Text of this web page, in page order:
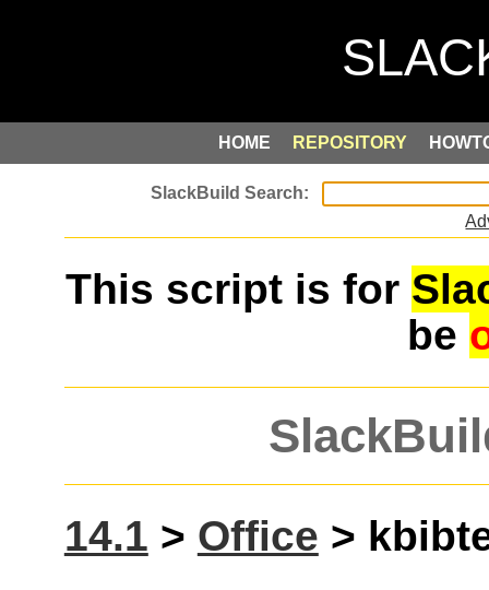
HOME REPOSITORY
This script is for
be
14.1 > Office >